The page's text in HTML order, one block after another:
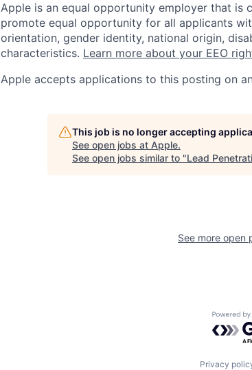
Apple is an equal opportunity employer that is
promote equal opportunity for all applicants
orientation, gender identity, national origin,
characteristics. Learn more about your EEO
Apple accepts applications to this posting on
This job is no longer accepting
See open jobs at Apple.
See open jobs similar to "Lead
See more open
Privacy